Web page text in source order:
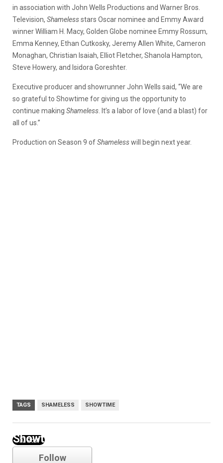
in association with John Wells Productions and Warner Bros.
Television, Shamelessstars Oscar nominee and Emmy Award
winner William H. Macy, Golden Globe nominee Emmy Rossum,
Emma Kenney, Ethan Cutkosky, Jeremy Allen White, Cameron
Monaghan, Christian Isaiah, Elliot Fletcher, Shanola Hampton,
Steve Howery, and Isidora Goreshter.
Executive producer and showrunner John Wells said, “We are
so grateful to Showtime for giving us the opportunity to
continue making Shameless . It’s a labor of love (and a blast) for
all of us.”
Production on Season 9 ofShamelesswill begin next year.
TAGS SHAMELESS SHOWTIME
Showtime
Follow